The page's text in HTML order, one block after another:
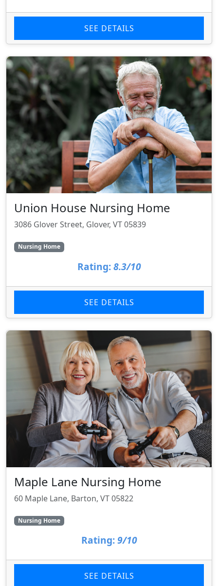
SEE DETAILS
Union House Nursing Home
3086 Glover Street, Glover, VT 05839
Nursing Home
Rating: 8.3/10
SEE DETAILS
Maple Lane Nursing Home
60 Maple Lane, Barton, VT 05822
Nursing Home
Rating: 9/10
SEE DETAILS